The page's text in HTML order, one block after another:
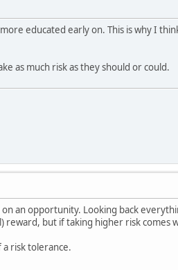
educated early on. This is why I
as much risk as they should or could.
an opportunity. Looking back
reward, but if taking higher risk comes
risk tolerance.